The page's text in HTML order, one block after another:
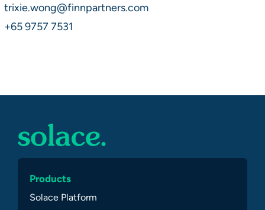
trixie.wong@finnpartners.com
+65 9757 7531
Products
Solace Platform